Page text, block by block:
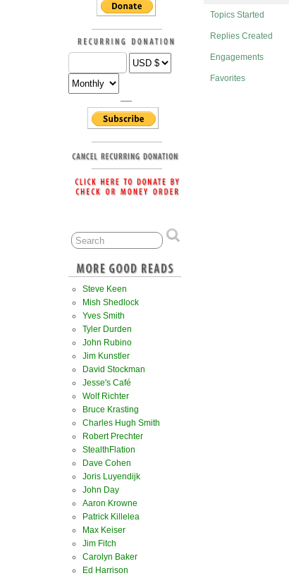
Topics Started
Replies Created
Engagements
Favorites
Steve Keen
Mish Shedlock
Yves Smith
Tyler Durden
John Rubino
Jim Kunstler
David Stockman
Jesse's Café
Wolf Richter
Bruce Krasting
Charles Hugh Smith
Robert Prechter
StealthFlation
Dave Cohen
Joris Luyendijk
John Day
Aaron Krowne
Patrick Killelea
Max Keiser
Jim Fitch
Carolyn Baker
Ed Harrison